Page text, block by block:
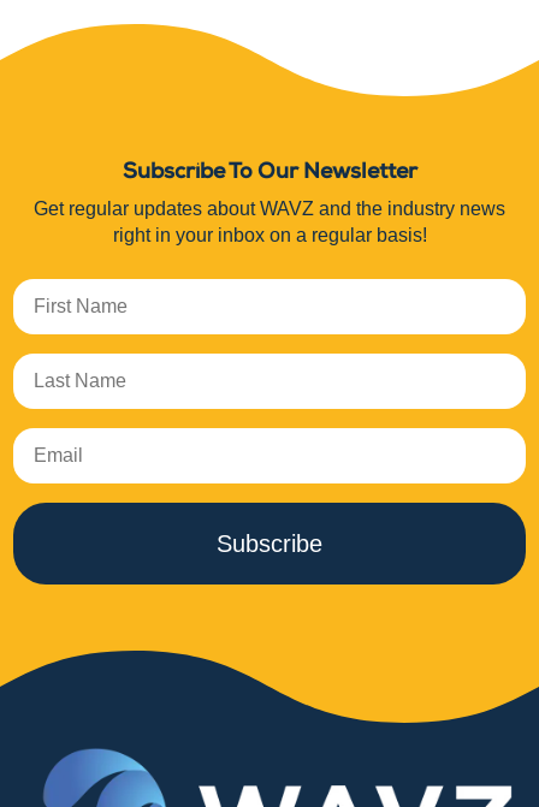
Subscribe To Our Newsletter
Get regular updates about WAVZ and the industry news
right in your inbox on a regular basis!
Subscribe